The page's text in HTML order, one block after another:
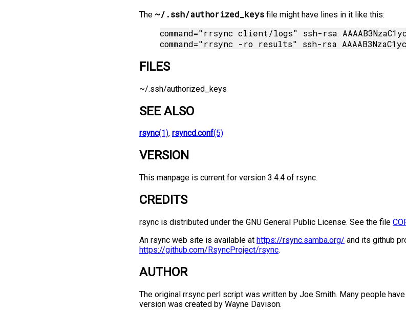
The ~/.ssh/authorized_keys file might have lines in it like this:
command="rrsync client/logs" ssh-rsa
FILES
~/.ssh/authorized_keys
SEE ALSO
rsync(1), rsyncd.conf(5)
VERSION
This manpage is current for version 3.4.4 of rsync.
CREDITS
rsync is distributed under the GNU General Public License. See the file
An rsync web site is available at https://rsync.samba.org/ and its github
https://github.com/RsyncProject/rsync.
AUTHOR
The original rrsync perl script was written by Joe Smith. Many people
version was created by Wayne Davison.